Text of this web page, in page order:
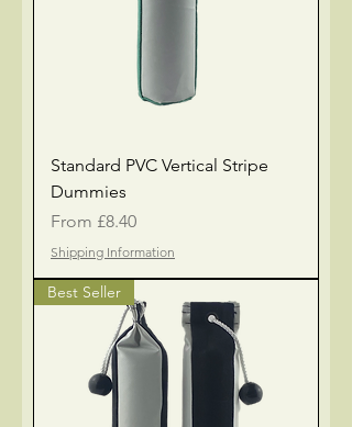
Standard PVC Vertical Stripe
Dummies
From £8.40
Sale Price
Shipping Information
Best Seller